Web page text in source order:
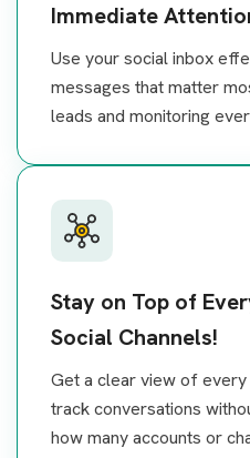
Immediate
Use your social inbox
messages that matter
leads and monitoring
Stay on Top of
Social Channels!
Get a clear view of
track conversations
how many accounts or